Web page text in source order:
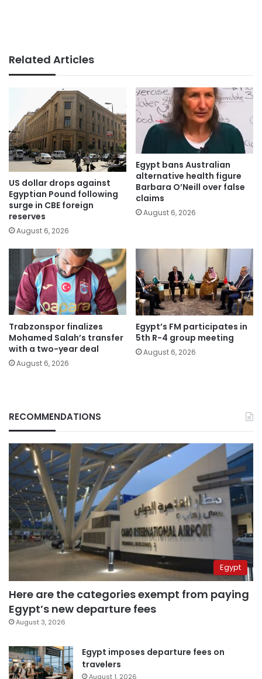
Related Articles
US dollar drops against
Egyptian Pound following
surge in CBE foreign
reserves
August 6, 2026
Egypt bans Australian
alternative health figure
Barbara O’Neill over false
claims
August 6, 2026
Trabzonspor finalizes
Mohamed Salah’s transfer
with a two-year deal
August 6, 2026
Egypt’s FM participates in
5th R-4 group meeting
August 6, 2026
RECOMMENDATIONS
Egypt
Here are the categories exempt from paying
Egypt’s new departure fees
August 3, 2026
Egypt imposes departure fees on
travelers
August 1, 2026